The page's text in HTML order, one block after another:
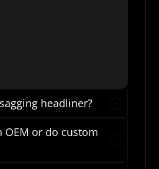
headliner?
OEM or do custom